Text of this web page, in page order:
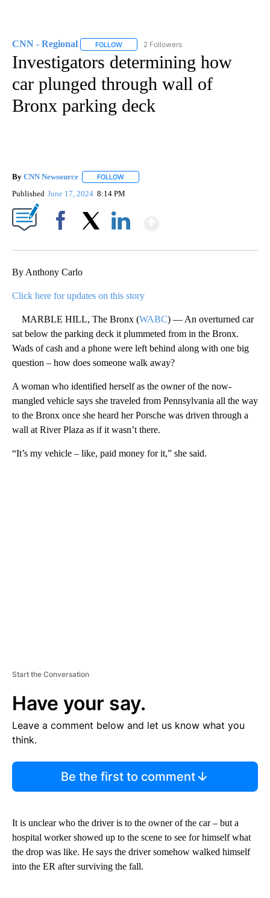
CNN - Regional FOLLOW FOLLOW "CNN - REGIONAL" TO RECEIVE
2 Followers
Investigators determining how
car plunged through wall of
Bronx parking deck
By CNN Newsource FOLLOW
Published June 17, 2024 8:14 PM
By Anthony Carlo
Click here for updates on this story
MARBLE HILL, The Bronx (WABC) — An overturned car
sat below the parking deck it plummeted from in the Bronx.
Wads of cash and a phone were left behind along with one big
question – how does someone walk away?
A woman who identified herself as the owner of the now-
mangled vehicle says she traveled from Pennsylvania all the way
to the Bronx once she heard her Porsche was driven through a
wall at River Plaza as if it wasn’t there.
“It’s my vehicle – like, paid money for it,” she said.
Start the Conversation
Have your say.
Leave a comment below and let us know what you
think.
Be the first to comment
It is unclear who the driver is to the owner of the car – but a
hospital worker showed up to the scene to see for himself what
the drop was like. He says the driver somehow walked himself
into the ER after surviving the fall.